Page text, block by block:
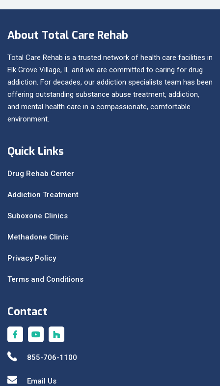
About Total Care Rehab
Total Care Rehab is a trusted network of health care facilities in
Elk Grove Village, IL and we are committed to caring for drug
addiction. For decades, our addiction specialists team has been
offering outstanding substance abuse treatment, addiction,
and mental health care in a compassionate, comfortable
environment.
Quick Links
Drug Rehab Center
Addiction Treatment
Suboxone Clinics
Methadone Clinic
Privacy Policy
Terms and Conditions
Contact
855-706-1100
Email Us